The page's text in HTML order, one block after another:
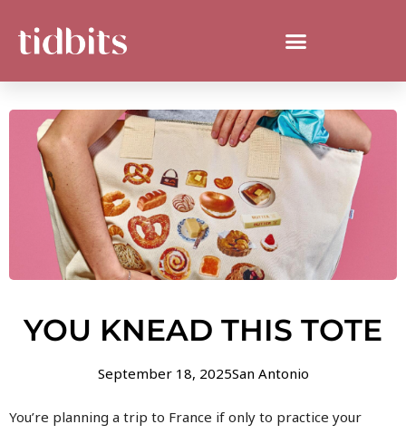
YOU KNEAD THIS TOTE
September 18, 2025San Antonio
You’re planning a trip to France if only to practice your